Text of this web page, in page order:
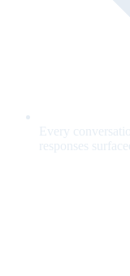
Every
responses